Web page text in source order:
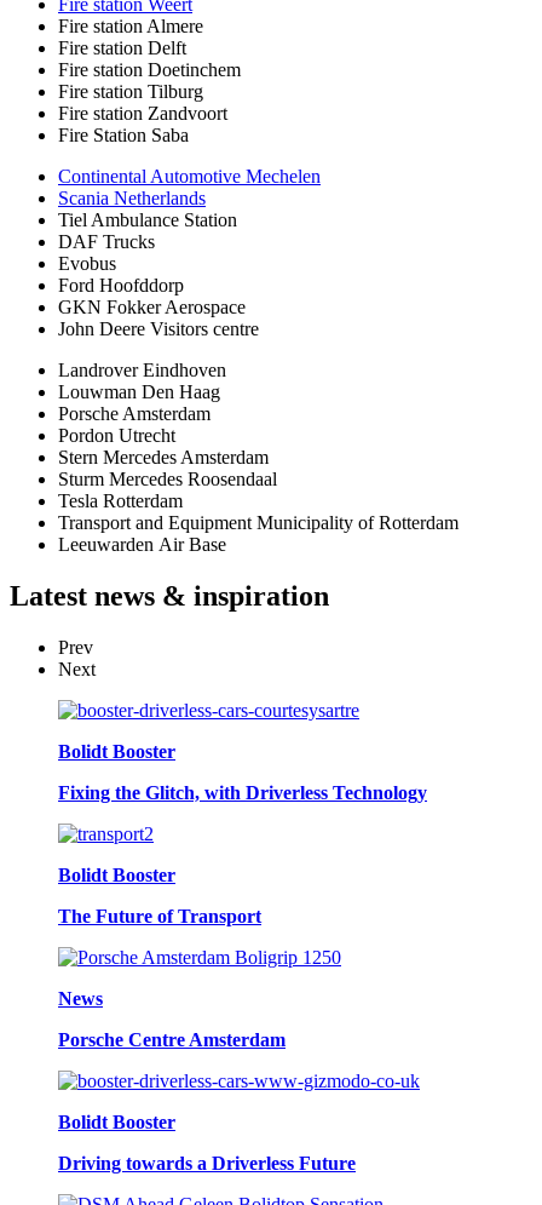
Fire station Weert
Fire station Almere
Fire station Delft
Fire station Doetinchem
Fire station Tilburg
Fire station Zandvoort
Fire Station Saba
Continental Automotive Mechelen
Scania Netherlands
Tiel Ambulance Station
DAF Trucks
Evobus
Ford Hoofddorp
GKN Fokker Aerospace
John Deere Visitors centre
Landrover Eindhoven
Louwman Den Haag
Porsche Amsterdam
Pordon Utrecht
Stern Mercedes Amsterdam
Sturm Mercedes Roosendaal
Tesla Rotterdam
Transport and Equipment Municipality of Rotterdam
Leeuwarden Air Base
Latest news & inspiration
Prev
Next
Bolidt Booster
Fixing the Glitch, with Driverless Technology
Bolidt Booster
The Future of Transport
News
Porsche Centre Amsterdam
Bolidt Booster
Driving towards a Driverless Future